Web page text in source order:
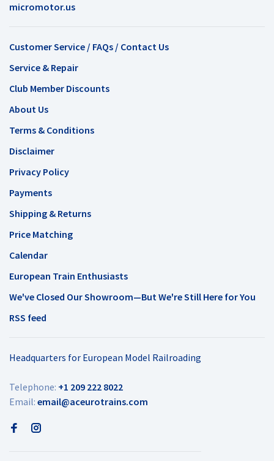
micromotor.us
Customer Service / FAQs / Contact Us
Service & Repair
Club Member Discounts
About Us
Terms & Conditions
Disclaimer
Privacy Policy
Payments
Shipping & Returns
Price Matching
Calendar
European Train Enthusiasts
We've Closed Our Showroom—But We're Still Here for You
RSS feed
Headquarters for European Model Railroading
Telephone: +1 209 222 8022
Email: email@aceurotrains.com